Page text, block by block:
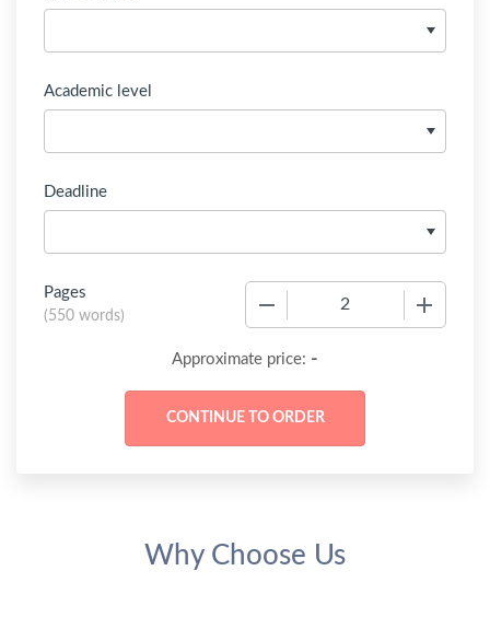
Academic level
Deadline
Pages
(550 words)
Approximate price: -
Why Choose Us